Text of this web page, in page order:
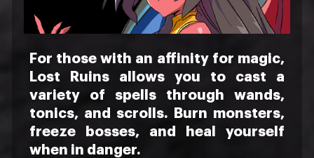
For those with an affinity for magic,
Lost Ruins allows you to cast a
variety of spells through wands,
tonics, and scrolls. Burn monsters,
freeze bosses, and heal yourself
when in danger.